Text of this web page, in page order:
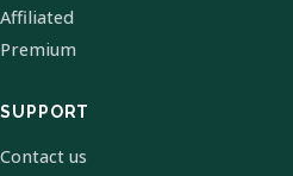
Affiliated
Premium
SUPPORT
Contact us